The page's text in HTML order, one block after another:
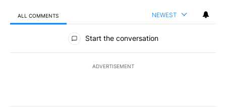
ALL COMMENTS NEWEST
All Comments
Start the conversation
ADVERTISEMENT